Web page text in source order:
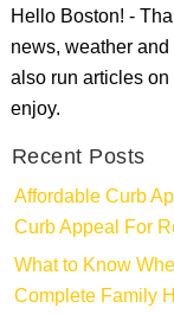
Hello Boston! -
news, weather
also run articles
enjoy.
Recent Posts
Affordable Curb
Curb Appeal For
What to Know
Complete Family